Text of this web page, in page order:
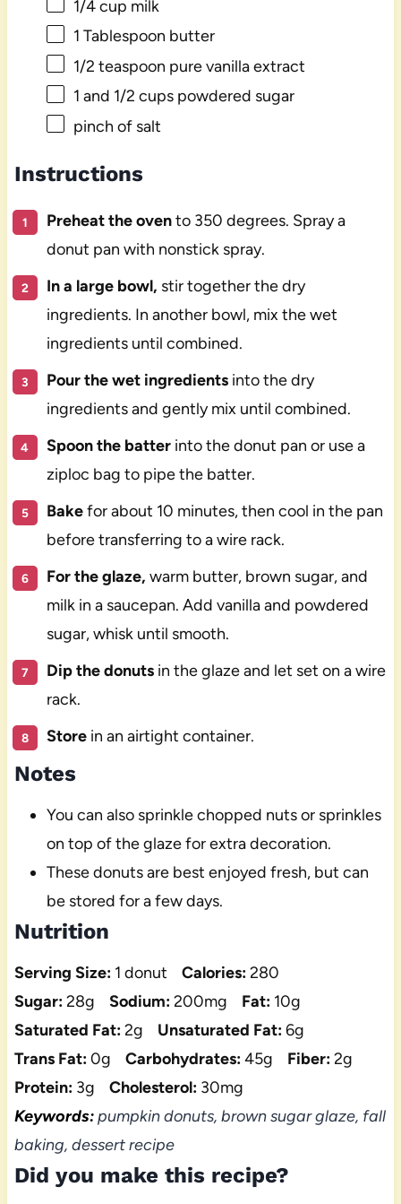
1/4 cup milk
1 Tablespoon butter
1/2 teaspoon pure vanilla extract
1 and 1/2 cups powdered sugar
pinch of salt
Instructions
Preheat the ovento 350 degrees. Spray a
donut pan with nonstick spray.
In a large bowl, stir together the dry
ingredients. In another bowl, mix the wet
ingredients until combined.
Pour the wet ingredientsinto the dry
ingredients and gently mix until combined.
Spoon the batterinto the donut pan or use a
ziploc bag to pipe the batter.
Bakefor about 10 minutes, then cool in the pan
before transferring to a wire rack.
For the glaze, warm butter, brown sugar, and
milk in a saucepan. Add vanilla and powdered
sugar, whisk until smooth.
Dip the donutsin the glaze and let set on a wire
rack.
Storein an airtight container.
Notes
You can also sprinkle chopped nuts or sprinkles
on top of the glaze for extra decoration.
These donuts are best enjoyed fresh, but can
be stored for a few days.
Nutrition
Serving Size: 1 donut Calories:280
Sugar:28g Sodium:200mg Fat: 10g
Saturated Fat:2g Unsaturated Fat:6g
Trans Fat:0g Carbohydrates:45g Fiber:2g
Protein: 3g Cholesterol: 30mg
Keywords:pumpkin donuts, brown sugar glaze, fall
baking, dessert recipe
Did you make this recipe?